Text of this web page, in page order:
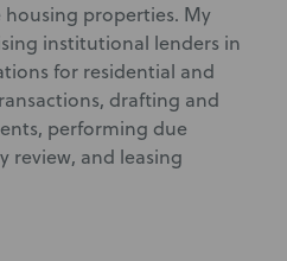
properties. My
institutional lenders in
for residential and
drafting and
performing due
review, and leasing